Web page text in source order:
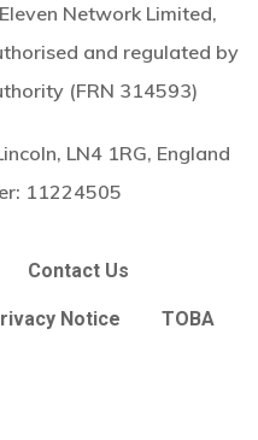
Network Limited,
and regulated by
(FRN 314593)
LN4 1RG, England
11224505
Contact Us
Notice TOBA